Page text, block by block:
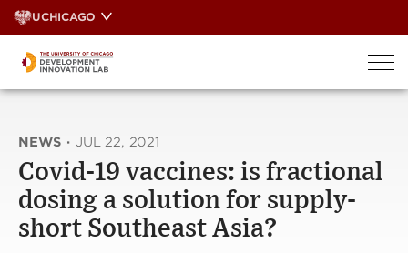
Skip
to
UCHICAGO
NEWS · JUL 22, 2021
Covid-19 vaccines: is fractional
dosing a solution for supply-
short Southeast Asia?